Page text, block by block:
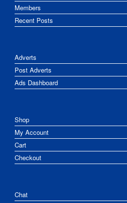
Members
Recent Posts
Adverts
Post Adverts
Ads Dashboard
Shop
My Account
Cart
Checkout
Chat